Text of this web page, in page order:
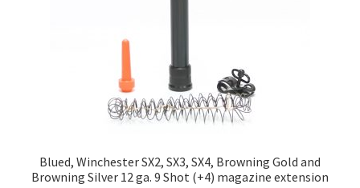
Blued, Winchester SX2, SX3, SX4, Browning Gold and
Browning Silver 12 ga. 9 Shot (+4) magazine extension